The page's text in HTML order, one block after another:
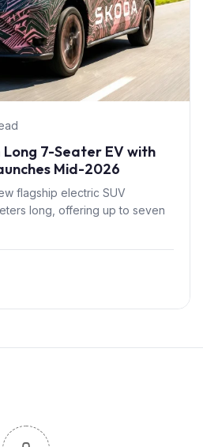
7-Seater EV with
Mid-2026
flagship electric SUV
long, offering up to seven